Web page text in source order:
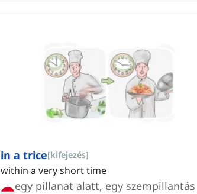
in a trice[kifejezés]
within a very short time
egy pillanat alatt, egy szempillantás